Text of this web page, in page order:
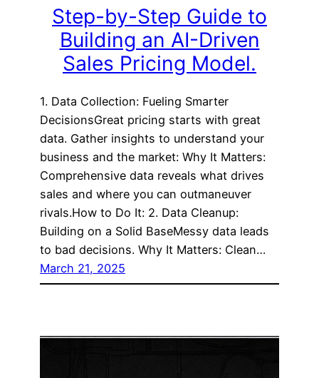
Step-by-Step Guide to
Building an AI-Driven
Sales Pricing Model.
1. Data Collection: Fueling Smarter
DecisionsGreat pricing starts with great
data. Gather insights to understand your
business and the market: Why It Matters:
Comprehensive data reveals what drives
sales and where you can outmaneuver
rivals.How to Do It: 2. Data Cleanup:
Building on a Solid BaseMessy data leads
to bad decisions. Why It Matters: Clean…
March 21, 2025